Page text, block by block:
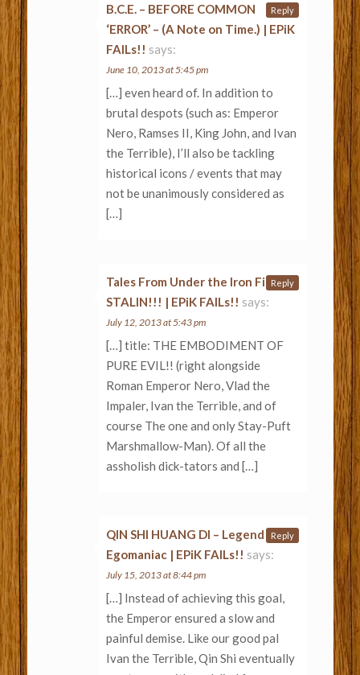
B.C.E. – BEFORE COMMON
‘ERROR’ – (A Note on Time.) | EPiK
FAILs!! says:
June 10, 2013 at 5:45 pm
[…] even heard of. In addition to
brutal despots (such as: Emperor
Nero, Ramses II, King John, and Ivan
the Terrible), I’ll also be tackling
historical icons / events that may
not be unanimously considered as
[…]
Reply
Tales From Under the Iron Fist of
STALIN!!! | EPiK FAILs!! says:
July 12, 2013 at 5:43 pm
[…] title: THE EMBODIMENT OF
PURE EVIL!! (right alongside
Roman Emperor Nero, Vlad the
Impaler, Ivan the Terrible, and of
course The one and only Stay-Puft
Marshmallow-Man). Of all the
assholish dick-tators and […]
Reply
QIN SHI HUANG DI – Legend of an
Egomaniac | EPiK FAILs!! says:
July 15, 2013 at 8:44 pm
[…] Instead of achieving this goal,
the Emperor ensured a slow and
painful demise. Like our good pal
Ivan the Terrible, Qin Shi eventually
Reply